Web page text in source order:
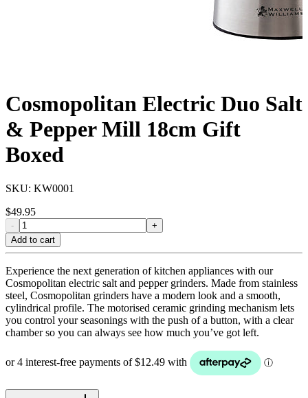
Cosmopolitan Electric Duo Salt
& Pepper Mill 18cm Gift
Boxed
SKU: KW0001
$49.95
-
+
Add to cart
Experience the next generation of kitchen appliances with our
Cosmopolitan electric salt and pepper grinders. Made from stainless
steel, Cosmopolitan grinders have a modern look and a smooth,
cylindrical profile. The motorised ceramic grinding mechanism lets
you control your seasonings with the push of a button, with a clear
chamber so you can always see how much you’ve got left.